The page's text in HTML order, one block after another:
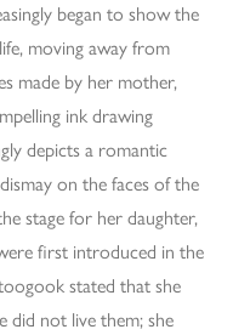
began to show the
moving away from
made by her mother,
ink drawing
depicts a romantic
on the faces of the
stage for her daughter,
first introduced in the
stated that she
did not live them; she